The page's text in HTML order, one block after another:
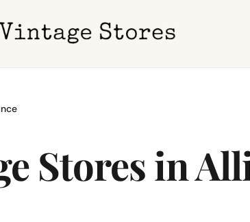
Stores in